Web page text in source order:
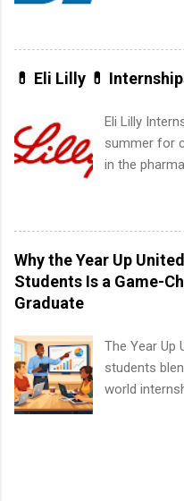
apply for
within a
water utility.
accredited
area for
experience
internships
💊 Eli Lilly 💊
Eli Lilly
summer for
in the
finance,
information
internships
paid
students for
in the Fall
works with
Why the Year Up
Students Is a Game-
Graduate
The Year Up
students
world
United